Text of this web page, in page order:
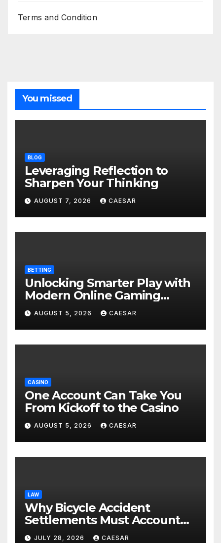
Terms and Condition
You missed
BLOG
Leveraging Reflection to
Sharpen Your Thinking
AUGUST 7, 2026 CAESAR
BETTING
Unlocking Smarter Play with
Modern Online Gaming
Experiences
AUGUST 5, 2026 CAESAR
CASINO
One Account Can Take You
From Kickoff to the Casino
AUGUST 5, 2026 CAESAR
LAW
Why Bicycle Accident
Settlements Must Account
for Future Care
JULY 28, 2026 CAESAR